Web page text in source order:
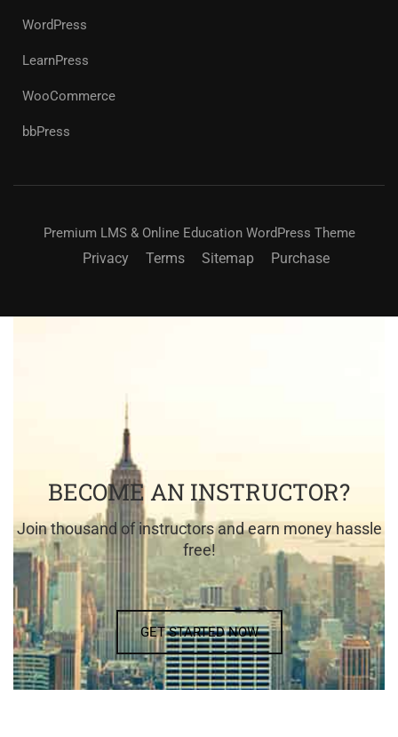
WordPress
LearnPress
WooCommerce
bbPress
Premium LMS & Online Education WordPress Theme
Privacy Terms Sitemap Purchase
BECOME AN INSTRUCTOR?
Join thousand of instructors and earn money hassle
free!
GET STARTED NOW